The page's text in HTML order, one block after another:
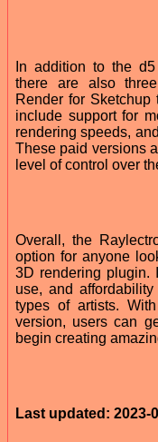
In addition to the
there are also
Render for
include support for
rendering speeds,
These paid versions
level of control over
Overall, the
option for anyone
3D rendering plugin.
use, and
types of artists.
version, users can
begin creating
Last updated: 2023-